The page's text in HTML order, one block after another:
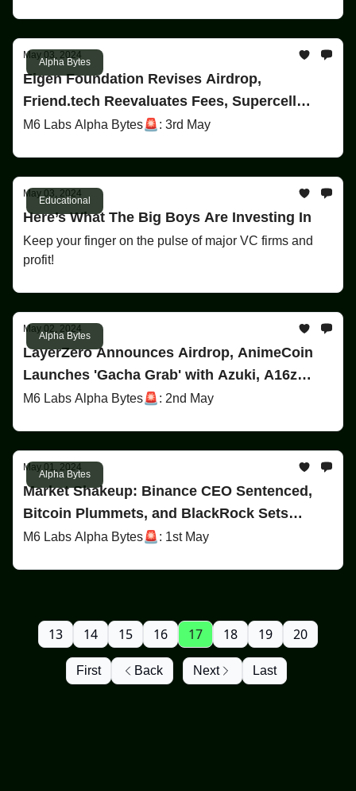
Alpha Bytes
May 03, 2024
Eigen Foundation Revises Airdrop,
Friend.tech Reevaluates Fees, Supercell
Backs Gaming Startup
M6 Labs Alpha Bytes🚨: 3rd May
Educational
May 03, 2024
Here’s What The Big Boys Are Investing In
Keep your finger on the pulse of major VC firms and
profit!
Alpha Bytes
May 02, 2024
LayerZero Announces Airdrop, AnimeCoin
Launches 'Gacha Grab' with Azuki, A16z
Invests $90M in $OP Tokens
M6 Labs Alpha Bytes🚨: 2nd May
Alpha Bytes
May 01, 2024
Market Shakeup: Binance CEO Sentenced,
Bitcoin Plummets, and BlackRock Sets
Record
M6 Labs Alpha Bytes🚨: 1st May
First Back
13 14 15 16 17 18 19 20
Next Last